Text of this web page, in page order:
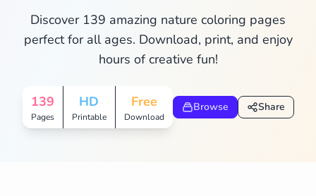
Discover 139 amazing nature coloring pages
perfect for all ages. Download, print, and enjoy
hours of creative fun!
139
Pages
HD
Printable
Free
Download
Browse Share